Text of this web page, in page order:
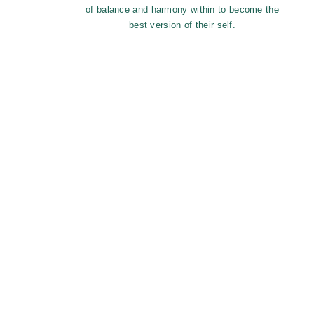
of balance and harmony within to become the
best version of their self.